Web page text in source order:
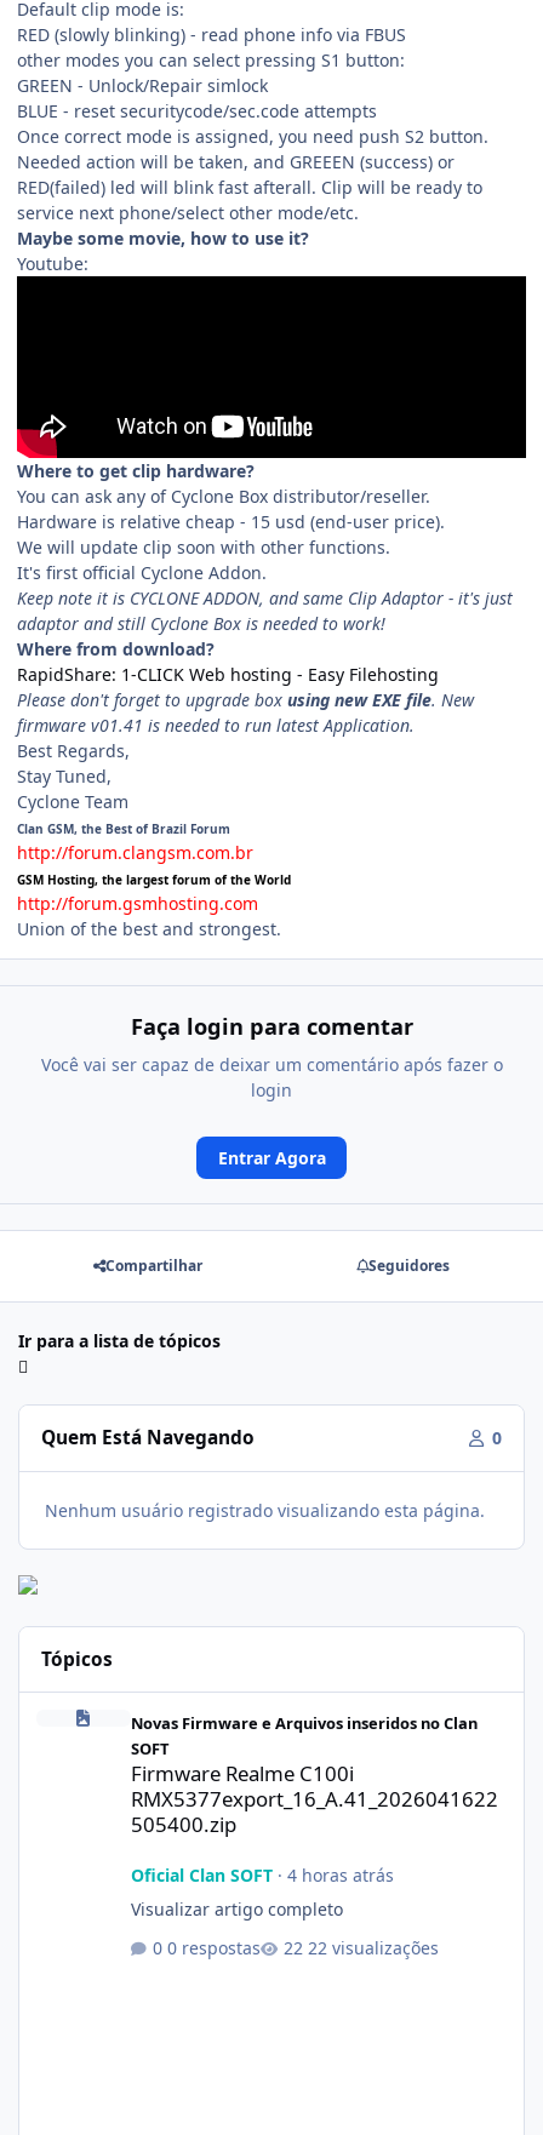
Default clip mode is:
RED (slowly blinking) - read phone info via FBUS
other modes you can select pressing S1 button:
GREEN - Unlock/Repair simlock
BLUE - reset securitycode/sec.code attempts
Once correct mode is assigned, you need push S2 button.
Needed action will be taken, and GREEEN (success) or
RED(failed) led will blink fast afterall. Clip will be ready to
service next phone/select other mode/etc.
Maybe some movie, how to use it?
Youtube:
Where to get clip hardware?
You can ask any of Cyclone Box distributor/reseller.
Hardware is relative cheap - 15 usd (end-user price).
We will update clip soon with other functions.
It's first official Cyclone Addon.
Keep note it is CYCLONE ADDON, and same Clip Adaptor - it's just
adaptor and still Cyclone Box is needed to work!
Where from download?
RapidShare: 1-CLICK Web hosting - Easy Filehosting
Please don't forget to upgrade box using new EXE file. New
firmware v01.41 is needed to run latest Application.
Best Regards,
Stay Tuned,
Cyclone Team
Clan GSM, the Best of Brazil Forum
http://forum.clangsm.com.br
GSM Hosting, the largest forum of the World
http://forum.gsmhosting.com
Union of the best and strongest.
Faça login para comentar
Você vai ser capaz de deixar um comentário após fazer o
login
Entrar Agora
Compartilhar Seguidores
Ir para a lista de tópicos
Quem Está Navegando 0
Nenhum usuário registrado visualizando esta página.
Tópicos
Firmware Realme C100i
Novas Firmware e Arquivos inseridos no Clan
SOFT
Firmware Realme C100i
RMX5377export_16_A.41_2026041622
505400.zip
Oficial Clan SOFT· 4 horas atrás
Visualizar artigo completo
0 respostas
22 visualizações